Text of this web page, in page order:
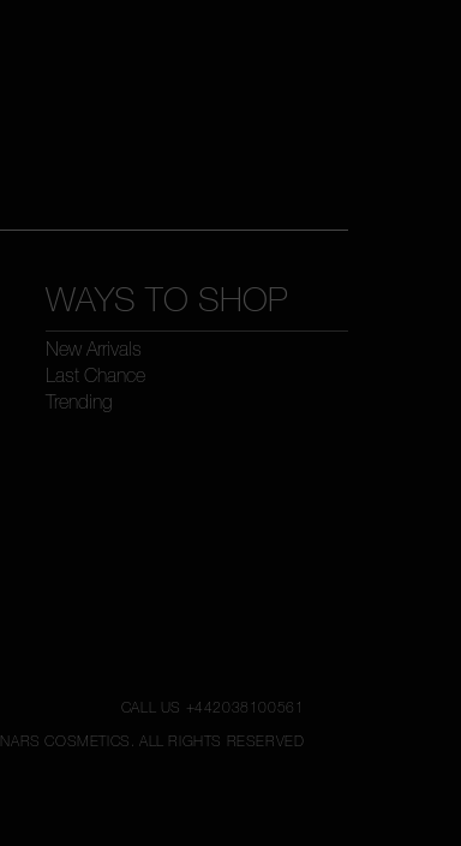
WAYS TO SHOP
New Arrivals
Last Chance
Trending
CALL US +442038100561
NARS COSMETICS. ALL RIGHTS RESERVED